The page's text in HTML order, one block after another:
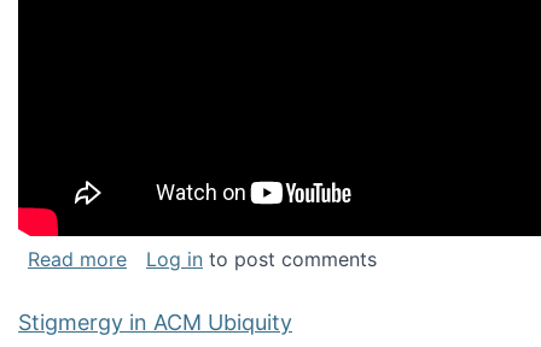
Read moreabout Keynote address at the Chais
Log in to post comments
Stigmergy in ACM Ubiquity